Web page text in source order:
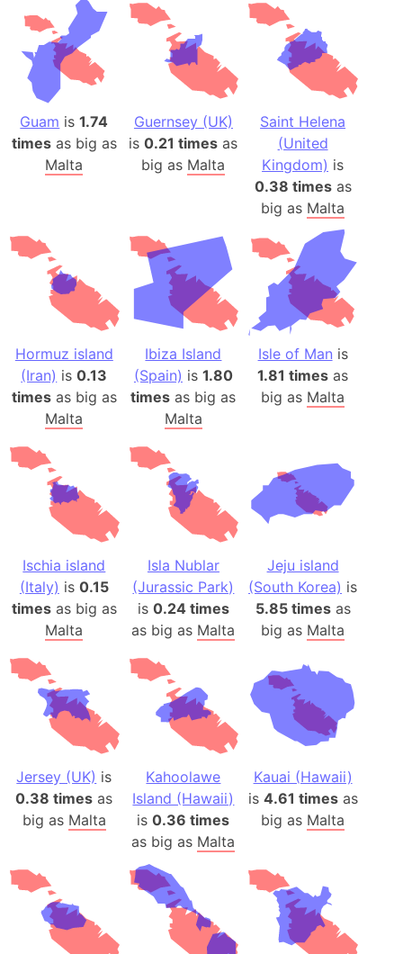
Guam is1.74
timesas big as
Malta
Guernsey (UK)
is0.21 times as
big as Malta
Saint Helena
(United
Kingdom) is
0.38 timesas
big as Malta
Hormuz island
(Iran) is0.13
timesas big as
Malta
Ibiza Island
(Spain) is 1.80
times as big as
Malta
Isle of Man is
1.81 times as
big as Malta
Ischia island
(Italy) is 0.15
timesas big as
Malta
Isla Nublar
(Jurassic Park)
is 0.24 times
as big as Malta
Jeju island
(South Korea) is
5.85 timesas
big as Malta
Jersey (UK) is
0.38 times as
big as Malta
Kahoolawe
Island (Hawaii)
is0.36 times
as big as Malta
Kauai (Hawaii)
is 4.61 timesas
big as Malta